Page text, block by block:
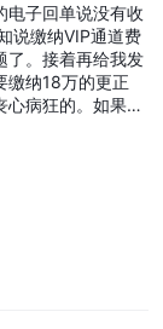
电子回单说没有收
说缴纳VIP通道费
了。接着再给我发
缴纳18万的更正
病狂的。如果大
才能更加有效地